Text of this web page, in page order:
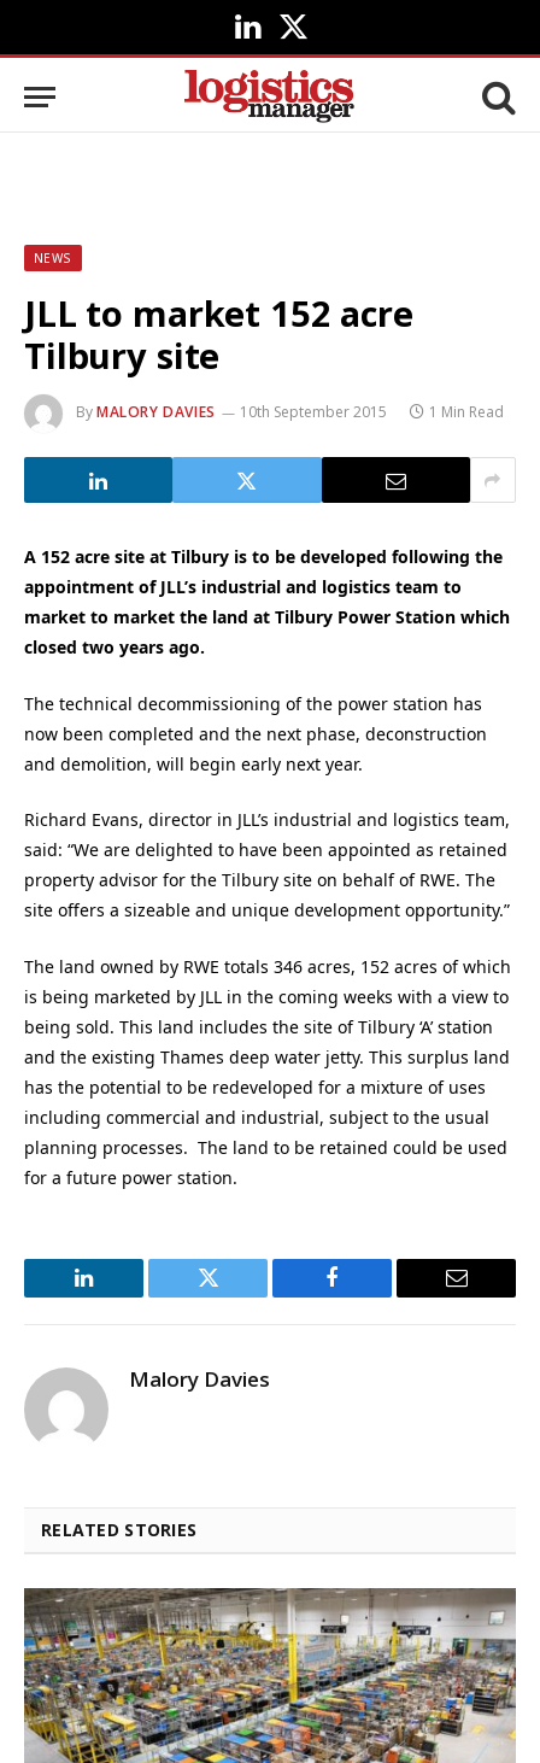
LinkedIn
X
(Twitter)
NEWS
JLL to market 152 acre
Tilbury site
ByMALORY DAVIES 10th September 2015 1 Min Read
A 152 acre site at Tilbury is to be developed following the
appointment of JLL’s industrial and logistics team to
market to market the land at Tilbury Power Station which
closed two years ago.
The technical decommissioning of the power station has
now been completed and the next phase, deconstruction
and demolition, will begin early next year.
Richard Evans, director in JLL’s industrial and logistics team,
said: “We are delighted to have been appointed as retained
property advisor for the Tilbury site on behalf of RWE. The
site offers a sizeable and unique development opportunity.”
The land owned by RWE totals 346 acres, 152 acres of which
is being marketed by JLL in the coming weeks with a view to
being sold. This land includes the site of Tilbury ‘A’ station
and the existing Thames deep water jetty. This surplus land
has the potential to be redeveloped for a mixture of uses
including commercial and industrial, subject to the usual
planning processes. The land to be retained could be used
for a future power station.
LinkedIn Twitter Facebook Email
Malory Davies
RELATED STORIES